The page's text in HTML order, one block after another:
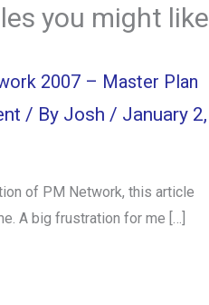
you might like
2007 – Master Plan
/ By Josh / January 2,
of PM Network, this article
A big frustration for me […]